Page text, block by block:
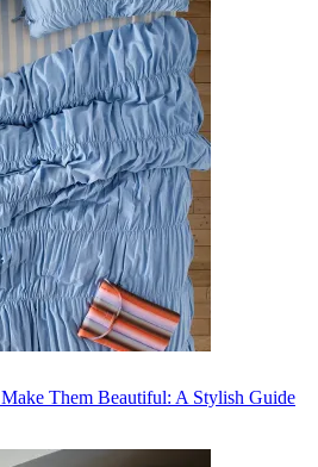
Them Beautiful: A Stylish Guide